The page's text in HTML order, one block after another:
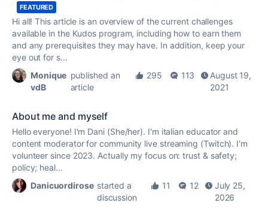
FEATURED
Hi all! This article is an overview of the current challenges
available in the Kudos program, including how to earn them
and any prerequisites they may have. In addition, keep your
eye out for s...
Monique
vdB
published an
article
295 113
August 19,
2021
About me and myself
Hello everyone! I'm Dani (She/her). I'm italian educator and
content moderator for community live streaming (Twitch). I'm
volunteer since 2023. Actually my focus on: trust & safety;
policy; heal...
Danicuordirose started a
discussion
11 12
July 25,
2026